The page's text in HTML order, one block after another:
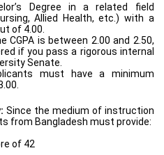
Degree in a related field
Allied Health, etc.) with a
of 4.00.
CGPA is between 2.00 and 2.50,
if you pass a rigorous internal
Senate.
must have a minimum
Since the medium of instruction
from Bangladesh must provide:
of 42